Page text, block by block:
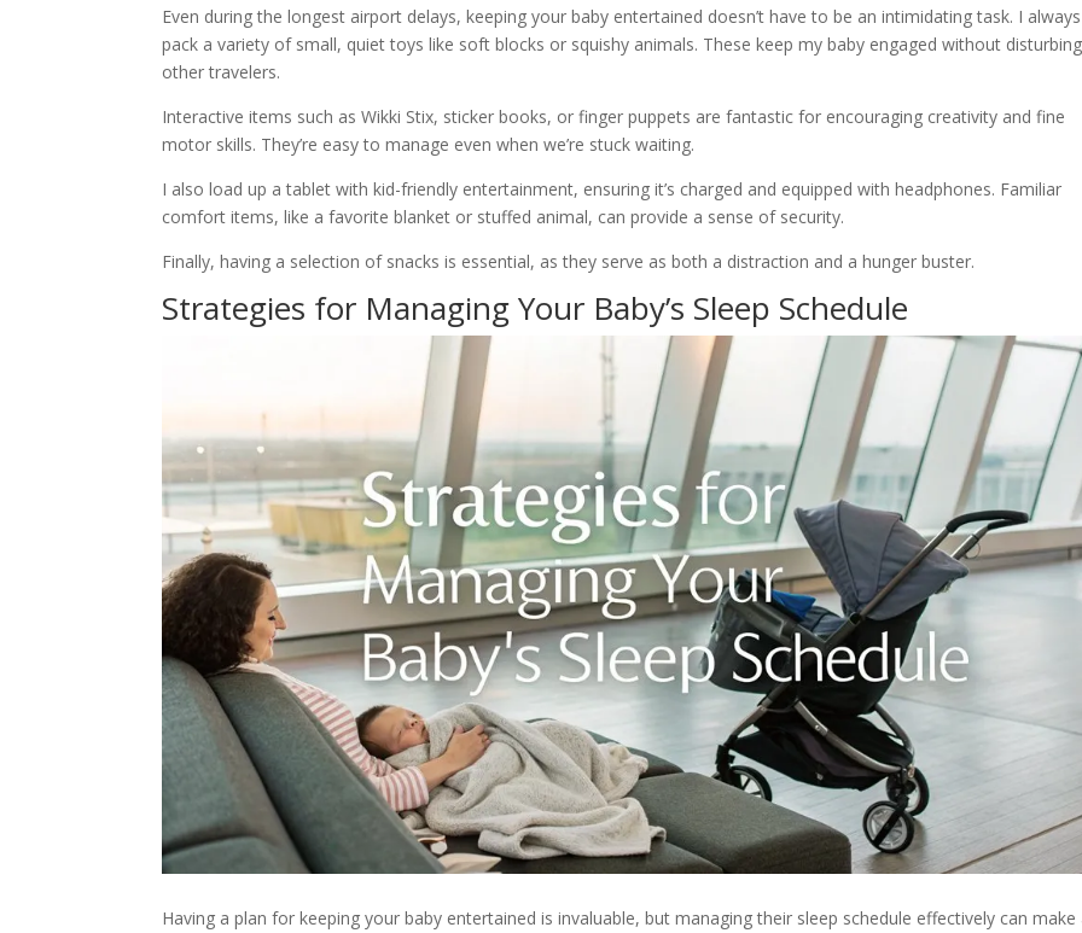
Even during the longest airport delays, keeping your baby entertained doesn’t have to be an intimidating task. I always
pack a variety of small, quiet toys like soft blocks or squishy animals. These keep my baby engaged without disturbing
other travelers.
Interactive items such as Wikki Stix, sticker books, or finger puppets are fantastic for encouraging creativity and fine
motor skills. They’re easy to manage even when we’re stuck waiting.
I also load up a tablet with kid-friendly entertainment, ensuring it’s charged and equipped with headphones. Familiar
comfort items, like a favorite blanket or stuffed animal, can provide a sense of security.
Finally, having a selection of snacks is essential, as they serve as both a distraction and a hunger buster.
Strategies for Managing Your Baby’s Sleep Schedule
Having a plan for keeping your baby entertained is invaluable, but managing their sleep schedule effectively can make